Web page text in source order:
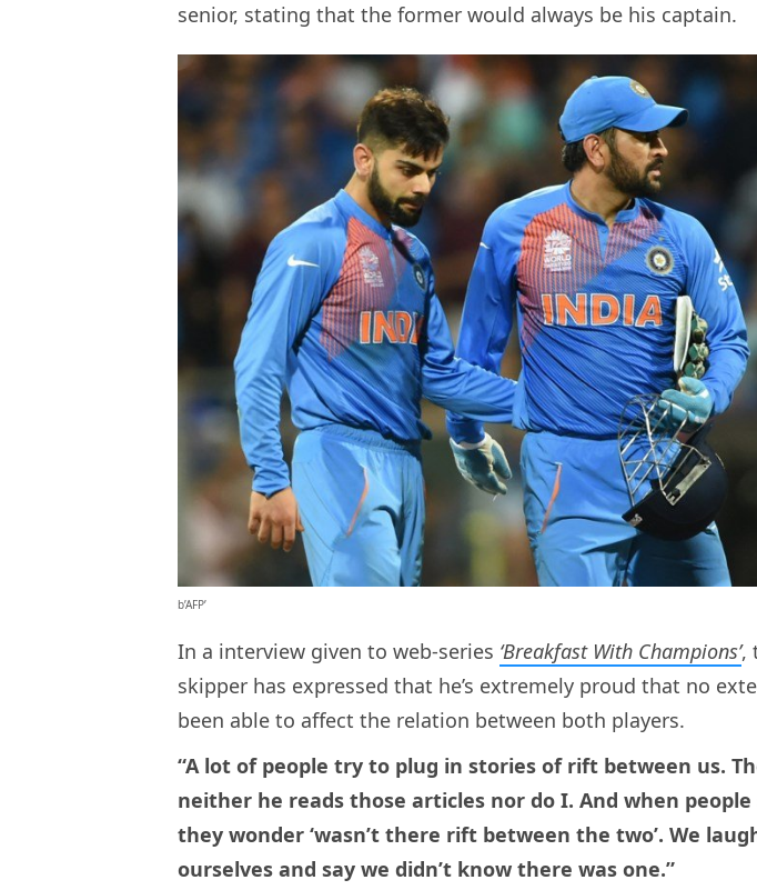
senior, stating that the former would always be his captain.
b’AFP’
In a interview given to web-series ‘Breakfast With Champions’,
skipper has expressed that he’s extremely proud that no
been able to affect the relation between both players.
“A lot of people try to plug in stories of rift between us.
neither he reads those articles nor do I. And when
they wonder ‘wasn’t there rift between the two’. We
ourselves and say we didn’t know there was one.”